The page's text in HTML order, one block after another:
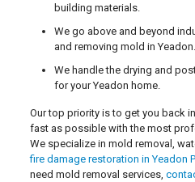
building materials.
We go above and beyond
and removing mold in Yeadon.
We handle the drying and
for your Yeadon home.
Our top priority is to get you back
fast as possible with the most
We specialize in mold removal,
fire damage restoration in Yeadon
need mold removal services,